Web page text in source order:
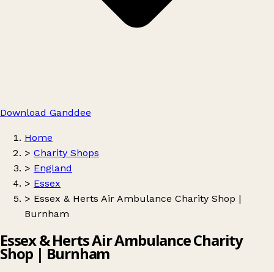
Download Ganddee
Home
> Charity Shops
> England
> Essex
> Essex & Herts Air Ambulance Charity Shop |
Burnham
Essex & Herts Air Ambulance Charity
Shop | Burnham